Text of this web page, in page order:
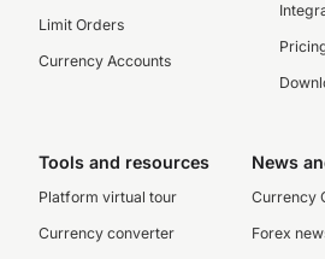
Limit Orders
Currency Accounts
Tools and resources
Platform virtual tour
Currency converter
News
Currency
Forex